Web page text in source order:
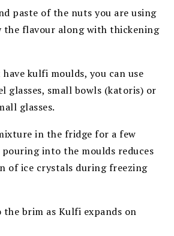
paste of the nuts you are using
flavour along with thickening
kulfi moulds, you can use
glasses, small bowls (katoris) or
glasses.
in the fridge for a few
pouring into the moulds reduces
of ice crystals during freezing
brim as Kulfi expands on